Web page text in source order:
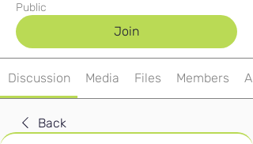
Public
Join
Discussion Media Files Members
Back